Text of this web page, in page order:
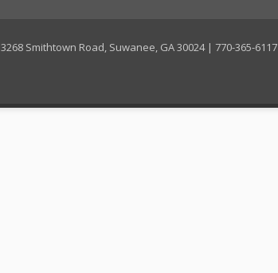
Smithtown Road, Suwanee, GA 30024 | 770-365-6117